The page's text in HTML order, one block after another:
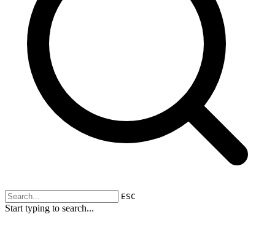
ESC
Start typing to search...